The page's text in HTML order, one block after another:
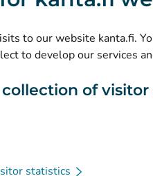
to our website kanta.fi.
to develop our services
of visitor
statistics
Data protection